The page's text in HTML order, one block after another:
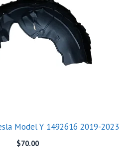
Model Y 1492616 2019-2023
$70.00